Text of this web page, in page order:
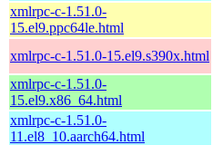
xmlrpc-c-1.51.0-
15.el9.ppc64le.html
xmlrpc-c-1.51.0-15.el9.s390x.html
xmlrpc-c-1.51.0-
15.el9.x86_64.html
xmlrpc-c-1.51.0-
11.el8_10.aarch64.html